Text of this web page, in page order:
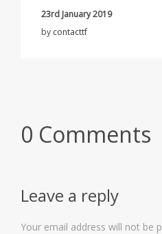
23rd January 2019
by contacttf
0 Comments
Leave a reply
Your email address will not be